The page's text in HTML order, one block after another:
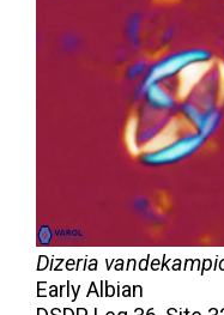
Dizeria
Early Albian